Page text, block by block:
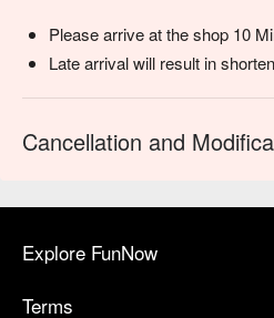
Please arrive at the shop 10
Late arrival will result in
Cancellation and
Explore FunNow
Terms